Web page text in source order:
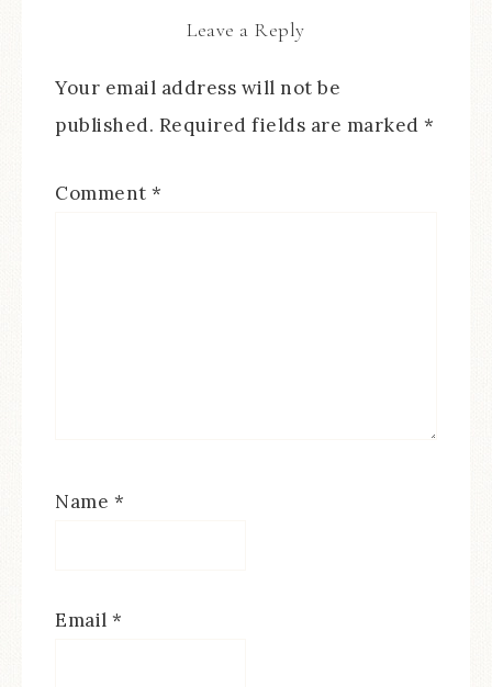
Leave a Reply
Your email address will not be
published. Required fields are marked *
Comment *
Name *
Email *